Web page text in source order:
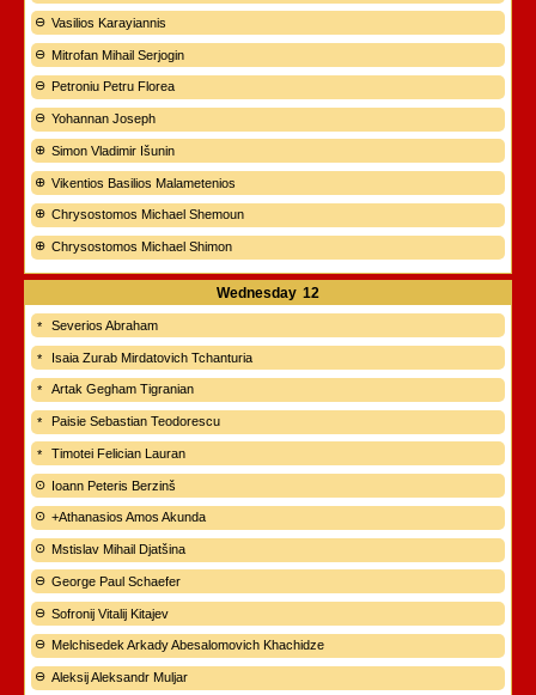
Vasilios Karayiannis
Mitrofan Mihail Serjogin
Petroniu Petru Florea
Yohannan Joseph
Simon Vladimir Išunin
Vikentios Basilios Malametenios
Chrysostomos Michael Shemoun
Chrysostomos Michael Shimon
Wednesday 12
Severios Abraham
Isaia Zurab Mirdatovich Tchanturia
Artak Gegham Tigranian
Paisie Sebastian Teodorescu
Timotei Felician Lauran
Ioann Peteris Berzinš
+Athanasios Amos Akunda
Mstislav Mihail Djatšina
George Paul Schaefer
Sofronij Vitalij Kitajev
Melchisedek Arkady Abesalomovich Khachidze
Aleksij Aleksandr Muljar